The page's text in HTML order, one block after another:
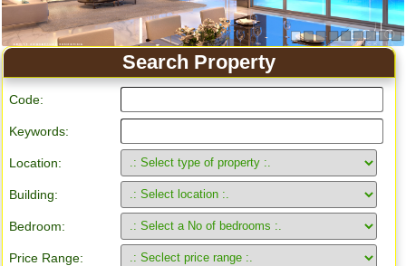
Search Property
Code:
Keywords:
Location:
Building:
Bedroom:
Price Range: